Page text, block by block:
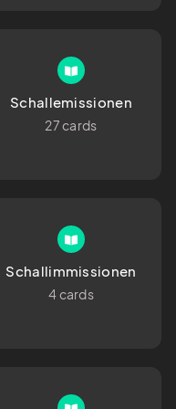
Schallemissionen
27 cards
Schallimmissionen
4 cards